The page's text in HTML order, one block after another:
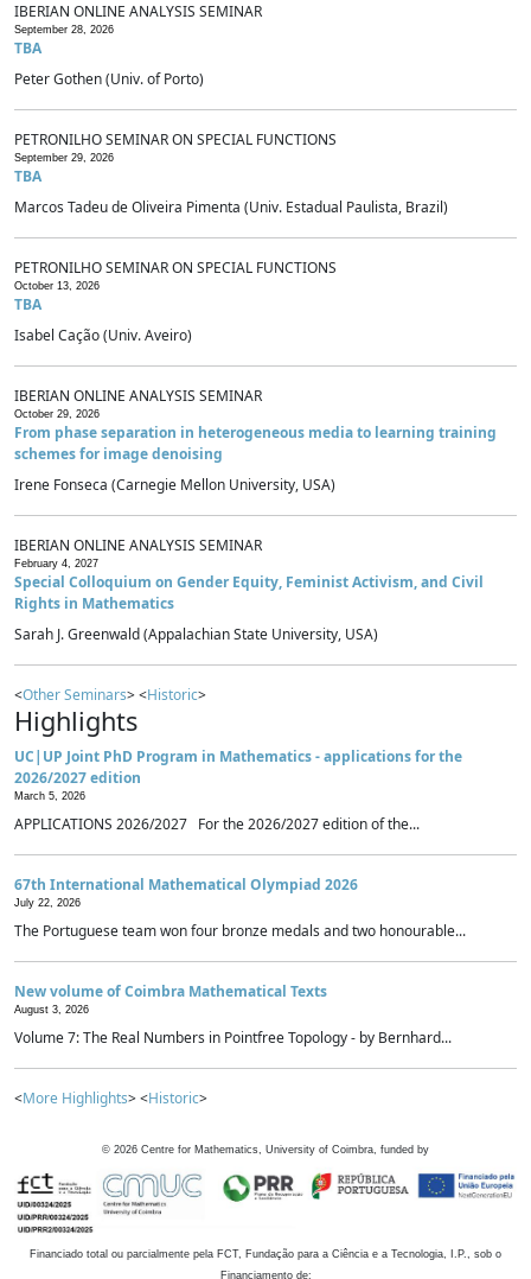
IBERIAN ONLINE ANALYSIS SEMINAR
September 28, 2026
TBA
Peter Gothen (Univ. of Porto)
PETRONILHO SEMINAR ON SPECIAL FUNCTIONS
September 29, 2026
TBA
Marcos Tadeu de Oliveira Pimenta (Univ. Estadual Paulista, Brazil)
PETRONILHO SEMINAR ON SPECIAL FUNCTIONS
October 13, 2026
TBA
Isabel Cação (Univ. Aveiro)
IBERIAN ONLINE ANALYSIS SEMINAR
October 29, 2026
From phase separation in heterogeneous media to learning training
schemes for image denoising
Irene Fonseca (Carnegie Mellon University, USA)
IBERIAN ONLINE ANALYSIS SEMINAR
February 4, 2027
Special Colloquium on Gender Equity, Feminist Activism, and Civil
Rights in Mathematics
Sarah J. Greenwald (Appalachian State University, USA)
<Other Seminars> <Historic>
Highlights
UC|UP Joint PhD Program in Mathematics - applications for the
2026/2027 edition
March 5, 2026
APPLICATIONS 2026/2027 For the 2026/2027 edition of the...
67th International Mathematical Olympiad 2026
July 22, 2026
The Portuguese team won four bronze medals and two honourable...
New volume of Coimbra Mathematical Texts
August 3, 2026
Volume 7: The Real Numbers in Pointfree Topology - by Bernhard...
<More Highlights> <Historic>
© 2026 Centre for Mathematics, University of Coimbra, funded by
Financiado total ou parcialmente pela FCT, Fundação para a Ciência e a Tecnologia, I.P., sob o
Financiamento de: